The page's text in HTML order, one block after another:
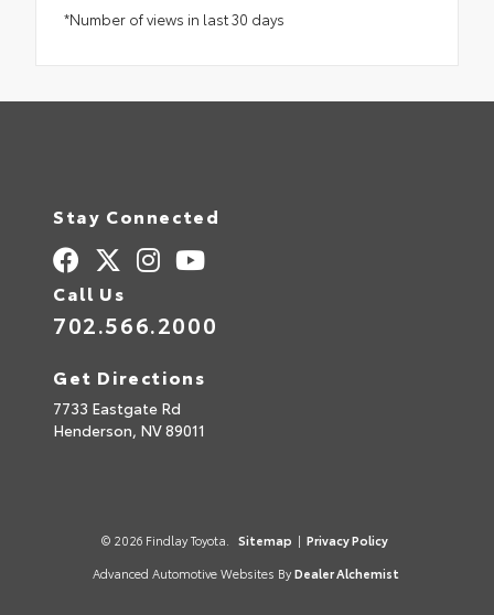
*Number of views in last 30 days
Stay Connected
Call Us
702.566.2000
Get Directions
7733 Eastgate Rd
Henderson, NV89011
© 2026 Findlay Toyota. Sitemap | Privacy Policy
Advanced Automotive Websites By Dealer Alchemist